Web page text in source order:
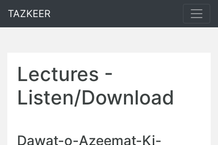
TAZKEER
Lectures -
Listen/Download
Dawat-o-Azeemat-Ki-